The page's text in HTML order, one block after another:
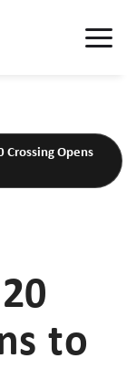
Crossing Opens
to